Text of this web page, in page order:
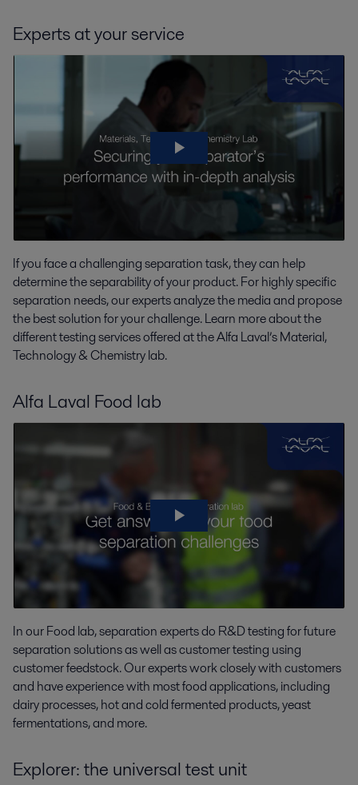
Experts at your service
If you face a challenging separation task, they can help
determine the separability of your product. For highly specific
separation needs, our experts analyze the media and propose
the best solution for your challenge. Learn more about the
different testing services offered at the Alfa Laval’s Material,
Technology & Chemistry lab.
Alfa Laval Food lab
In our Food lab,separation experts do R&D testing for future
separationsolutions as well ascustomer testing using
customer feedstock. Our experts work closely with customers
and have experience with most food applications, including
dairy processes, hot and cold fermented products, yeast
fermentations, and more.
Explorer: the universal test unit